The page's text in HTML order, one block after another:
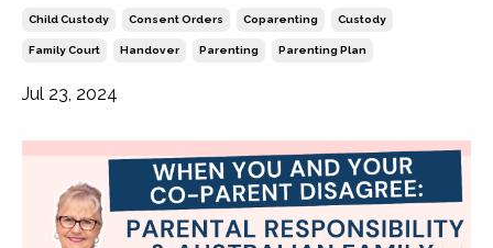
Child Custody Consent Orders Coparenting Custody
Family Court Handover Parenting Parenting Plan
Jul 23, 2024